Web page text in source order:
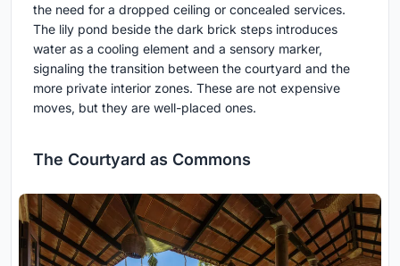
the need for a dropped ceiling or concealed services.
The lily pond beside the dark brick steps introduces
water as a cooling element and a sensory marker,
signaling the transition between the courtyard and the
more private interior zones. These are not expensive
moves, but they are well-placed ones.
The Courtyard as Commons